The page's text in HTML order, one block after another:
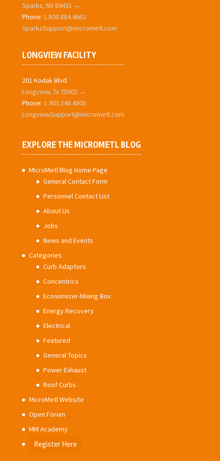
Sparks, NV 89431 →
Phone: 1.800.884.4662
SparksSupport@micrometl.com
LONGVIEW FACILITY
201 Kodak Blvd.
Longview, Tx 75602 →
Phone: 1.903.248.4800
LongviewSupport@micrometl.com
EXPLORE THE MICROMETL BLOG
MIcroMetl Blog Home Page
General Contact Form
Personnel Contact List
About Us
Jobs
News and Events
Categories
Curb Adaptors
Concentrics
Economizer-Mixing Box
Energy Recovery
Electrical
Featured
General Topics
Power Exhaust
Roof Curbs
MicroMetl Website
Open Forum
MM Academy
Register Here